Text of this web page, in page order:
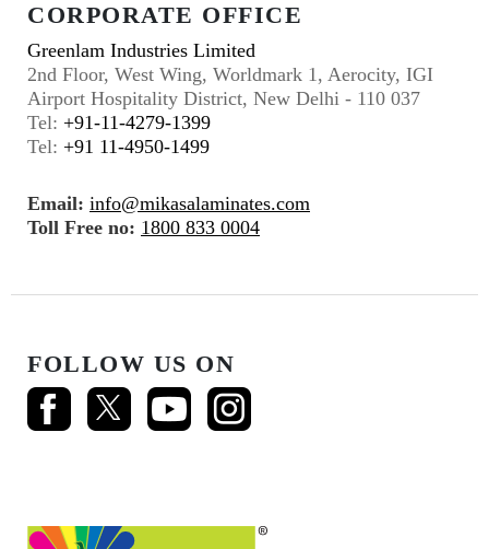
CORPORATE OFFICE
Greenlam Industries Limited
2nd Floor, West Wing, Worldmark 1, Aerocity, IGI
Airport Hospitality District, New Delhi - 110 037
Tel: +91-11-4279-1399
Tel: +91 11-4950-1499
Email: info@mikasalaminates.com
Toll Free no: 1800 833 0004
FOLLOW US ON